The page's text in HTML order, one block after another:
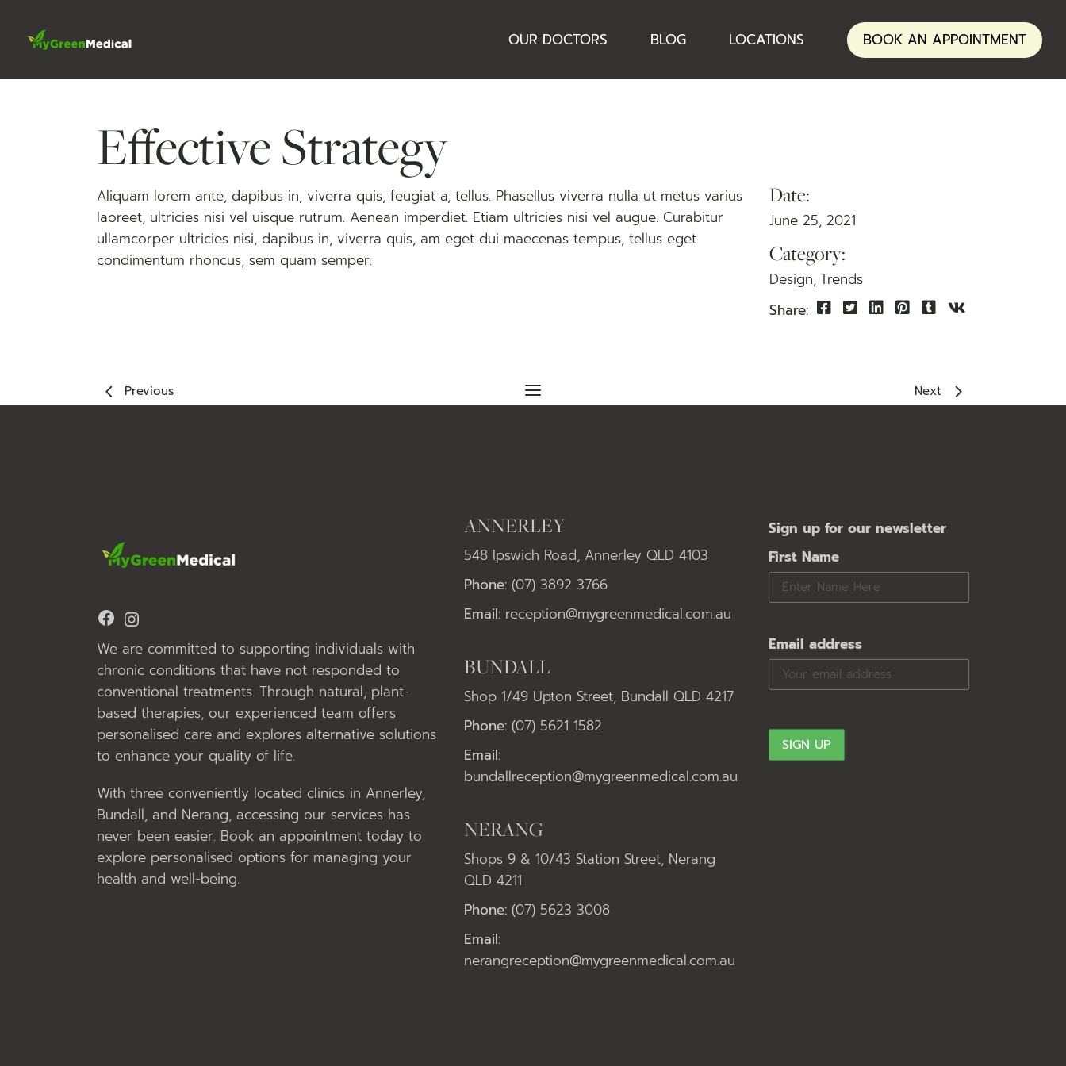
content OUR DOCTORS BLOG LOCATIONS BOOK AN APPOINTMENT
ANNERLEY
Effective Strategy
Aliquam lorem ante, dapibus in, viverra quis, feugiat a, tellus. Phasellus viverra nulla ut metus varius
laoreet, ultricies nisi vel uisque rutrum. Aenean imperdiet. Etiam ultricies nisi vel augue. Curabitur
ullamcorper ultricies nisi, dapibus in, viverra quis, am eget dui maecenas tempus, tellus eget
condimentum rhoncus, sem quam semper.
Date:
June 25, 2021
Category:
Design Trends
Share:
Previous Next
Facebook
Instagram
We are committed to supporting individuals with
chronic conditions that have not responded to
conventional treatments. Through natural, plant-
based therapies, our experienced team offers
personalised care and explores alternative solutions
to enhance your quality of life.
With three conveniently located clinics in Annerley,
Bundall, and Nerang, accessing our services has
never been easier. Book an appointment today to
explore personalised options for managing your
health and well-being.
ANNERLEY
548 Ipswich Road, Annerley QLD 4103
Phone: (07) 3892 3766
Email: reception@mygreenmedical.com.au
BUNDALL
Shop 1/49 Upton Street, Bundall QLD 4217
Phone: (07) 5621 1582
Email:
bundallreception@mygreenmedical.com.au
NERANG
Shops 9 & 10/43 Station Street, Nerang
QLD 4211
Phone: (07) 5623 3008
Email:
nerangreception@mygreenmedical.com.au
Sign up for our newsletter
First Name
Email address